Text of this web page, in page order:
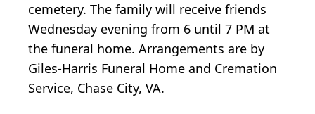
cemetery. The family will receive friends
Wednesday evening from 6 until 7 PM at
the funeral home. Arrangements are by
Giles-Harris Funeral Home and Cremation
Service, Chase City, VA.